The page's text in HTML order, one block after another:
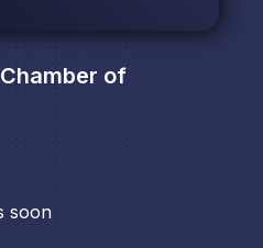
of
soon